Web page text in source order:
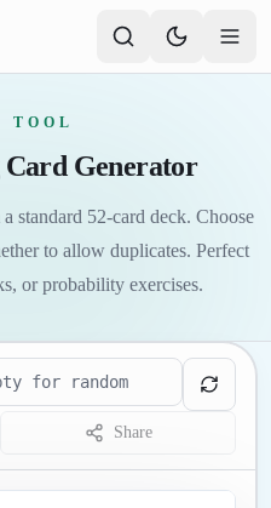
TOOL
Generator
standard 52-card deck. Choose
to allow duplicates. Perfect
or probability exercises.
Share